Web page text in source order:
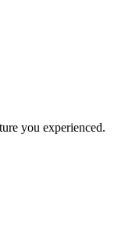
you experienced.